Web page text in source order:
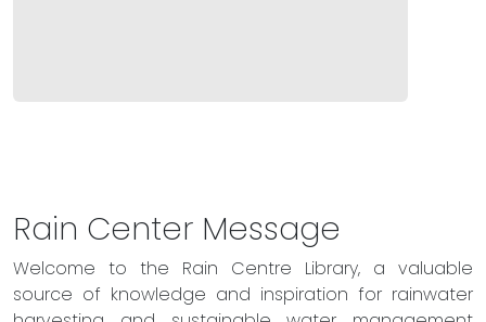
Rain Center Message
Welcome to the Rain Centre Library, a valuable
source of knowledge and inspiration for rainwater